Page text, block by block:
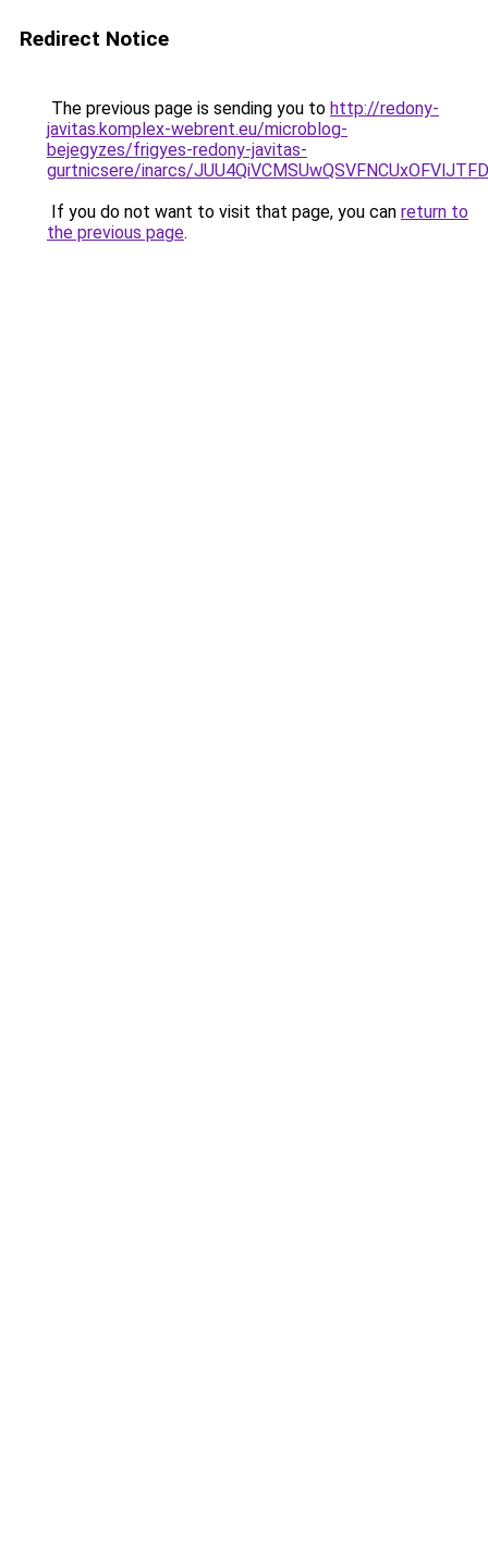
Redirect Notice
The previous page is sending you to http://redony-
javitas.komplex-webrent.eu/microblog-
bejegyzes/frigyes-redony-javitas-
gurtnicsere/inarcs/
If you do not want to visit that page, you can return to
the previous page.